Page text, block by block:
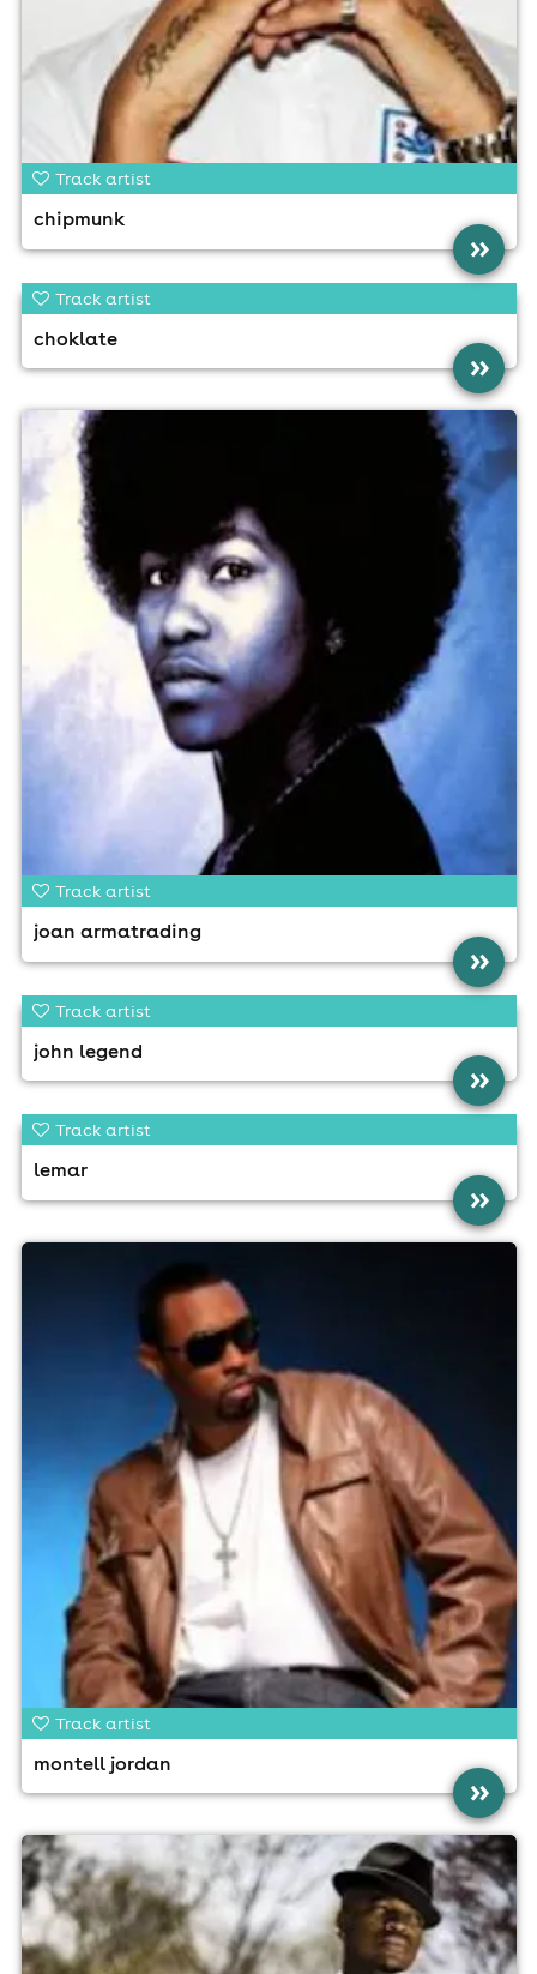
Track artist
chipmunk
»
Track artist
choklate
»
Track artist
joan armatrading
»
Track artist
john legend
»
Track artist
lemar
»
Track artist
montell jordan
»